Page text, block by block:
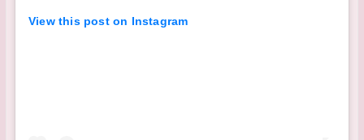
View this post on Instagram